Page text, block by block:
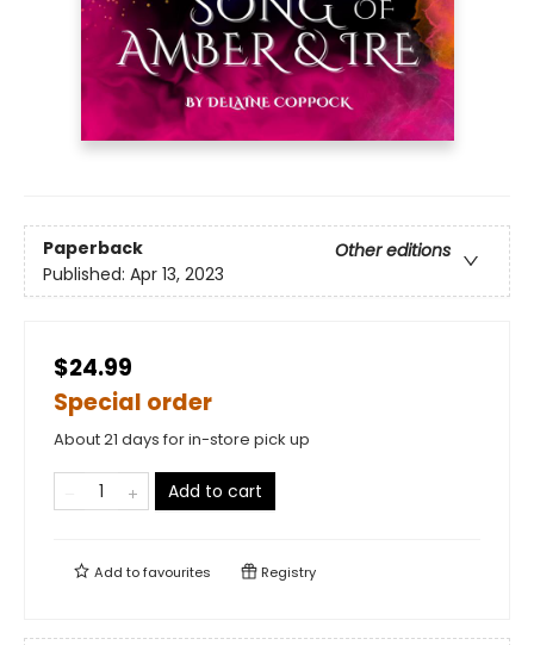
Paperback
Other editions
Published: Apr 13, 2023
$24.99
Special order
About 21 days for in-store pick up
Add to cart
Add tofavourites Registry